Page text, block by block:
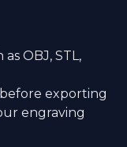
OBJ, STL,
exporting
engraving